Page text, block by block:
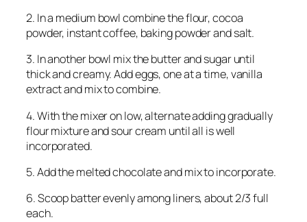
2. In a medium bowl combine the flour, cocoa
powder, instant coffee, baking powder and salt.
3. In another bowl mix the butter and sugar until
thick and creamy. Add eggs, one at a time, vanilla
extract and mix to combine.
4. With the mixer on low, alternate adding gradually
flour mixture and sour cream until all is well
incorporated.
5. Add the melted chocolate and mix to incorporate.
6. Scoop batter evenly among liners, about 2/3 full
each.